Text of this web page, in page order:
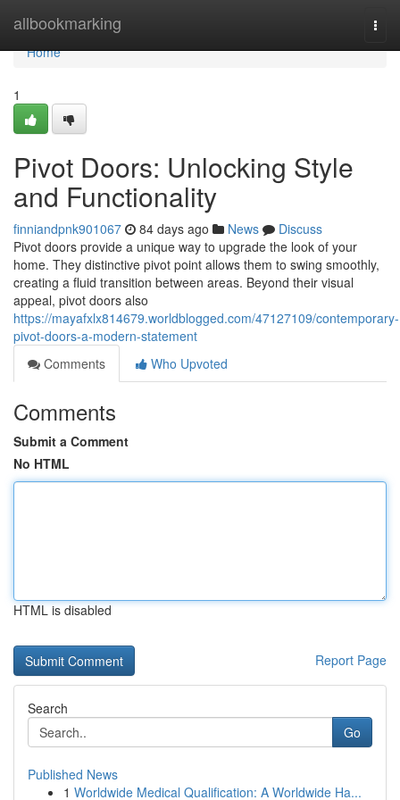
allbookmarking
Home
Home
1
Pivot Doors: Unlocking Style
and Functionality
finniandpnk901067 84 days ago News
Discuss
Pivot doors provide a unique way to upgrade the look of your
home. They distinctive pivot point allows them to swing smoothly,
creating a fluid transition between areas. Beyond their visual
appeal, pivot doors also
https://mayafxlx814679.worldblogged.com/47127109/contemporary-
pivot-doors-a-modern-statement
Comments
Who Upvoted
Comments
Submit a Comment
No HTML
HTML is disabled
Report Page
Search
Go
Published News
1 Worldwide Medical Qualification: A Worldwide Ha...